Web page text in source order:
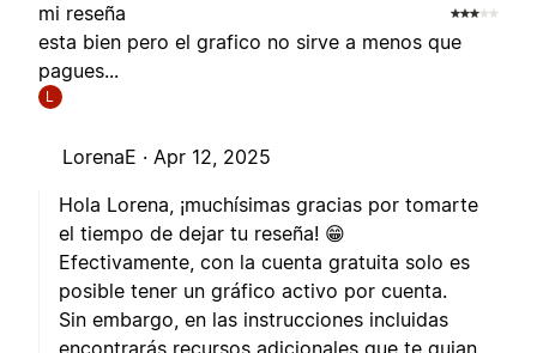
mi reseña
esta bien pero el grafico no sirve a menos que
pagues...
L
LorenaE · Apr 12, 2025
Hola Lorena, ¡muchísimas gracias por tomarte
el tiempo de dejar tu reseña! 😁
Efectivamente, con la cuenta gratuita solo es
posible tener un gráfico activo por cuenta.
Sin embargo, en las instrucciones incluidas